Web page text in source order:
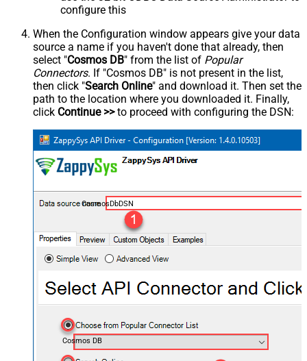
configure this
When the Configuration window appears give your data
source a name if you haven't done that already, then
select "Cosmos DB" from the list of Popular
Connectors. If "Cosmos DB" is not present in the list,
then click "Search Online" and download it. Then set the
path to the location where you downloaded it. Finally,
click Continue >>to proceed with configuring the DSN:
CosmosDbDSN
Cosmos DB